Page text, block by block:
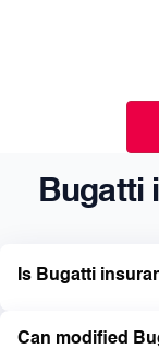
Bugatti
Is Bugatti
Can modified